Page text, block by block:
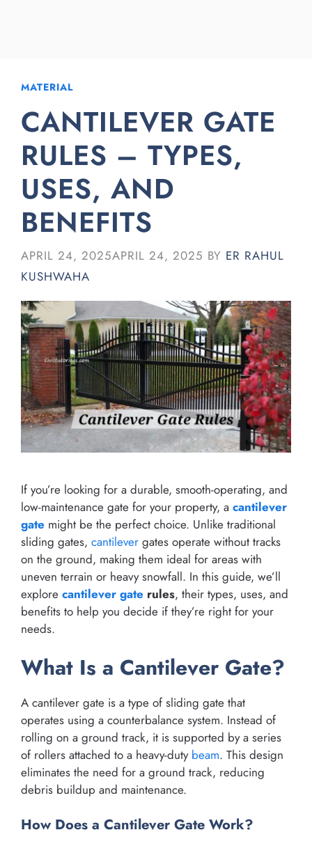
MATERIAL
CANTILEVER GATE
RULES – TYPES,
USES, AND
BENEFITS
APRIL 24, 2025APRIL 24, 2025 BY ER RAHUL
KUSHWAHA
If you’re looking for a durable, smooth-operating, and
low-maintenance gate for your property, a cantilever
gate might be the perfect choice. Unlike traditional
sliding gates, cantilever gates operate without tracks
on the ground, making them ideal for areas with
uneven terrain or heavy snowfall. In this guide, we’ll
explore cantilever gate rules, their types, uses, and
benefits to help you decide if they’re right for your
needs.
What Is a Cantilever Gate?
A cantilever gate is a type of sliding gate that
operates using a counterbalance system. Instead of
rolling on a ground track, it is supported by a series
of rollers attached to a heavy-duty beam. This design
eliminates the need for a ground track, reducing
debris buildup and maintenance.
How Does a Cantilever Gate Work?